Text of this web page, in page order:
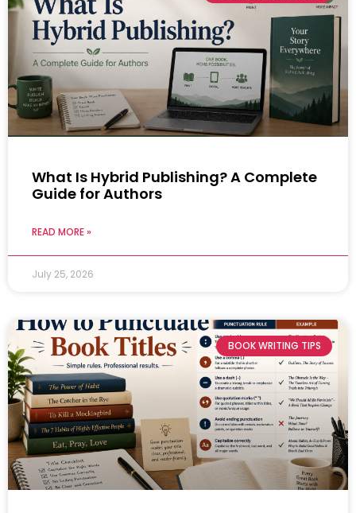
What Is Hybrid Publishing? A Complete
Guide for Authors
READ MORE »
July 25, 2026
BOOK WRITING TIPS